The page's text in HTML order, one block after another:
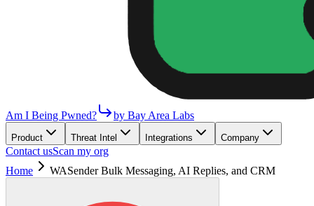
Am I Being Pwned? by Bay Area Labs
Product Threat Intel Integrations Company
Contact usScan my org
Home
WASender Bulk Messaging, AI Replies, and CRM